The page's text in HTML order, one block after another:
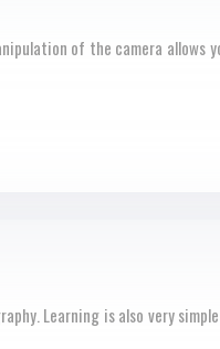
of the camera
Learning is also very